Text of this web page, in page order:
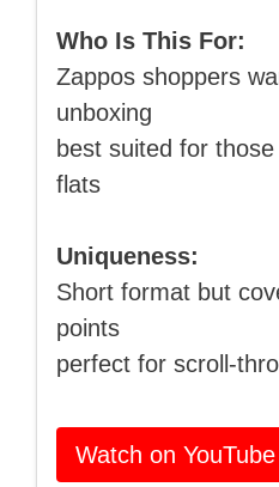
Who Is This For:
Zappos shoppers
unboxing
best suited for
flats
Uniqueness:
Short format but
points
perfect for scroll-
Watch on YouTube